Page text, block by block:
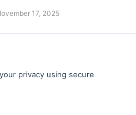
17, 2025
privacy using secure